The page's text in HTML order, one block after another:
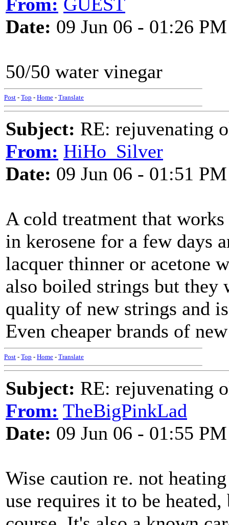
Date: 09 Jun 06 - 01:26 PM
50/50 water vinegar
Post - Top - Home - Translate
Subject: RE: rejuvenating
From: HiHo_Silver
Date: 09 Jun 06 - 01:51 PM
A cold treatment that
in kerosene for a few days
lacquer thinner or acetone
also boiled strings but they
quality of new strings and
Even cheaper brands of
Post - Top - Home - Translate
Subject: RE: rejuvenating
From: TheBigPinkLad
Date: 09 Jun 06 - 01:55 PM
Wise caution re. not
use requires it to be